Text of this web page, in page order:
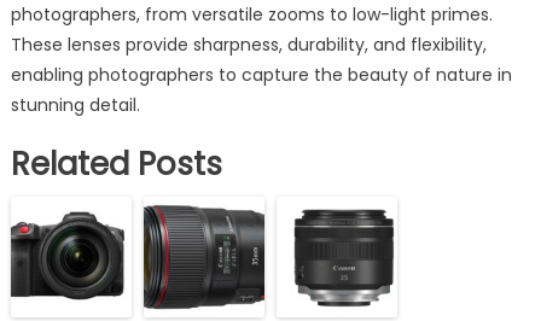
photographers, from versatile zooms to low-light primes.
These lenses provide sharpness, durability, and flexibility,
enabling photographers to capture the beauty of nature in
stunning detail.
Related Posts